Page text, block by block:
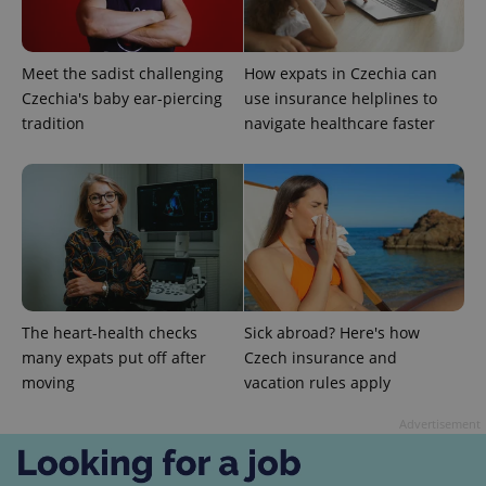
Meet the sadist challenging
Czechia's baby ear-piercing
tradition
How expats in Czechia can
use insurance helplines to
navigate healthcare faster
The heart-health checks
many expats put off after
moving
Sick abroad? Here's how
Czech insurance and
vacation rules apply
CookieScriptConsent
CookieScript
1
.www.expats.cz